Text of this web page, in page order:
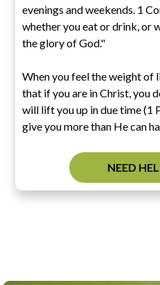
evenings and weekends. 1
whether you eat or drink, or
the glory of God."
When you feel the weight of
that if you are in Christ, you
will lift you up in due time (1
give you more than He can
NEED